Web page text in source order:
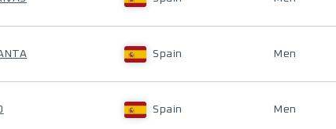
Spain Men
Spain Men